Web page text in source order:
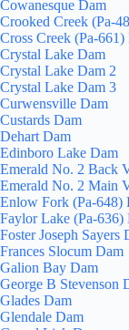
Cowanesque Dam
Crooked Creek (Pa-
Cross Creek (Pa-661)
Crystal Lake Dam
Crystal Lake Dam 2
Crystal Lake Dam 3
Curwensville Dam
Custards Dam
Dehart Dam
Edinboro Lake Dam
Emerald No. 2 Back
Emerald No. 2 Main
Enlow Fork (Pa-648)
Faylor Lake (Pa-636)
Foster Joseph Sayers
Frances Slocum Dam
Galion Bay Dam
George B Stevenson
Glades Dam
Glendale Dam